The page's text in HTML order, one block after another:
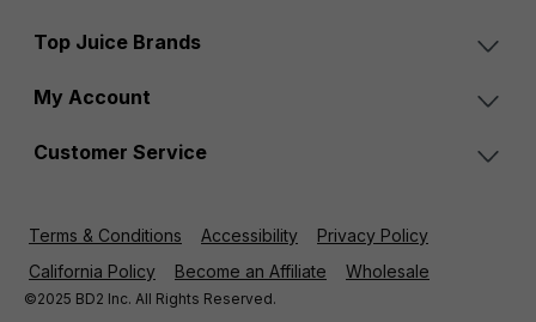
Top Juice Brands
My Account
Customer Service
Terms & Conditions Accessibility
Privacy Policy
California Policy
Become an Affiliate Wholesale
©2025 BD2 Inc. All Rights Reserved.